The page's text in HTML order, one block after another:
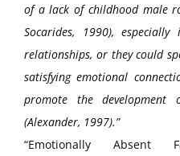
of a lack of childhood male
Socarides, 1990),
relationships, or they could
satisfying emotional
promote the
(Alexander, 1997).”
“Emotionally Absent